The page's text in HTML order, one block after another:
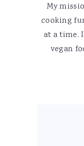
My
cooking
at a time.
vegan